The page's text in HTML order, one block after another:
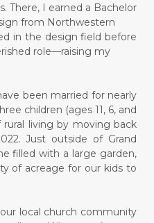
There, I earned a Bachelor
from Northwestern
in the design field before
role—raising my
been married for nearly
children (ages 11, 6, and
living by moving back
Just outside of Grand
filled with a large garden,
of acreage for our kids to
local church community